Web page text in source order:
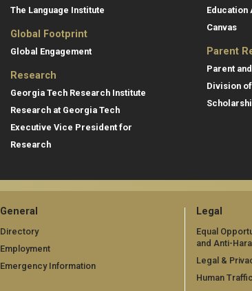
The Language Institute
Global Footprint
Global Engagement
Research
Georgia Tech Research Institute
Research at Georgia Tech
Executive Vice President for
Research
Education
Canvas
Parent
Parent
Division
General
Directory
Employment
Emergency Information
Legal
Equal
and Anti-
Legal &
Human